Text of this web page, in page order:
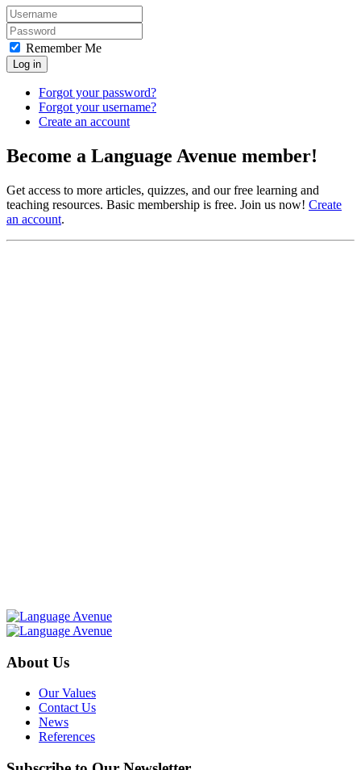
Remember Me
Log in
Forgot your password?
Forgot your username?
Create an account
Become a Language Avenue member!
Get access to more articles, quizzes, and our free learning and
teaching resources. Basic membership is free. Join us now! Create
an account.
About Us
Our Values
Contact Us
News
References